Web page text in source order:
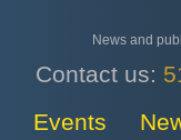
News and
Contact us:
Events